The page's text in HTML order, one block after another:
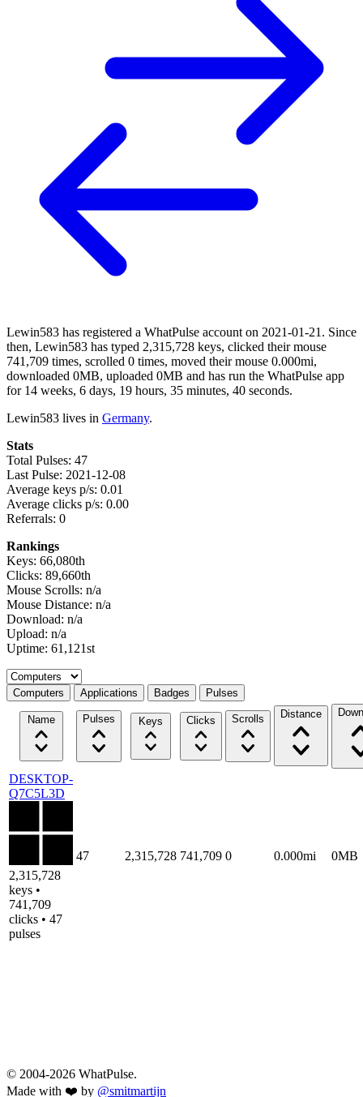
Lewin583 has registered a WhatPulse account on 2021-01-21. Since
then, Lewin583 has typed 2,315,728 keys, clicked their mouse
741,709 times, scrolled 0 times, moved their mouse 0.000mi,
downloaded 0MB, uploaded 0MB and has run the WhatPulse app
for 14 weeks, 6 days, 19 hours, 35 minutes, 40 seconds.
Lewin583 lives in Germany.
Stats
Total Pulses: 47
Last Pulse: 2021-12-08
Average keys p/s: 0.01
Average clicks p/s: 0.00
Referrals: 0
Rankings
Keys: 66,080th
Clicks: 89,660th
Mouse Scrolls: n/a
Mouse Distance: n/a
Download: n/a
Upload: n/a
Uptime: 61,121st
Select a tab
Computers Applications Badges Pulses
Name Pulses Keys Clicks Scrolls Distance
DESKTOP-
Q7C5L3D
2,315,728
keys •
741,709
clicks • 47
pulses
47 2,315,728 741,709 0 0.000mi 0MB
© 2004-2026 WhatPulse.
Made with ❤️ by @smitmartijn